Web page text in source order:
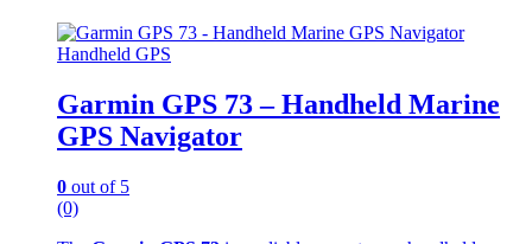
Handheld GPS
Garmin GPS 73 – Handheld Marine
GPS Navigator
0 out of 5
(0)